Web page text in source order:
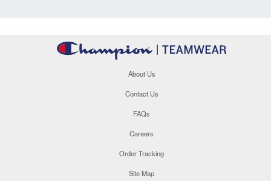
About Us
Contact Us
FAQs
Careers
Order Tracking
Site Map